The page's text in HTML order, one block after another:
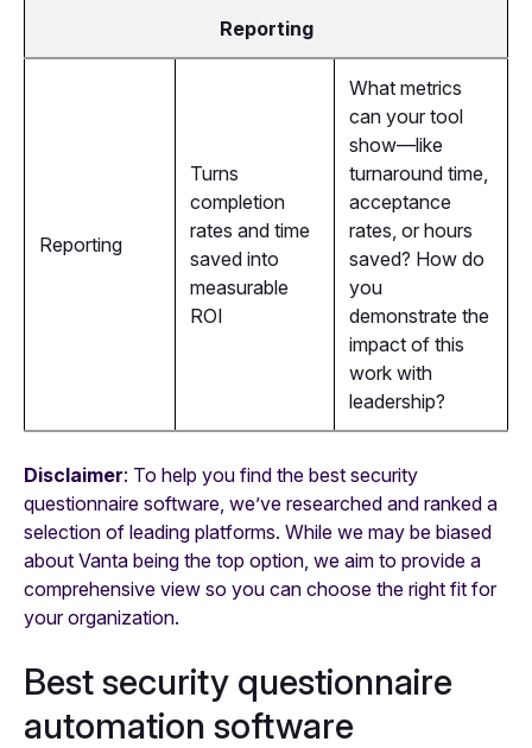
Reporting
Reporting
Turns
completion
rates and time
saved into
measurable
ROI
What metrics
can your tool
show—like
turnaround time,
acceptance
rates, or hours
saved? How do
you
demonstrate the
impact of this
work with
leadership?
Disclaimer: To help you find the best security
questionnaire software, we’ve researched and ranked a
selection of leading platforms. While we may be biased
about Vanta being the top option, we aim to provide a
comprehensive view so you can choose the right fit for
your organization.
Best security questionnaire
automation software